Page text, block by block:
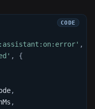
,
,
{
,
,